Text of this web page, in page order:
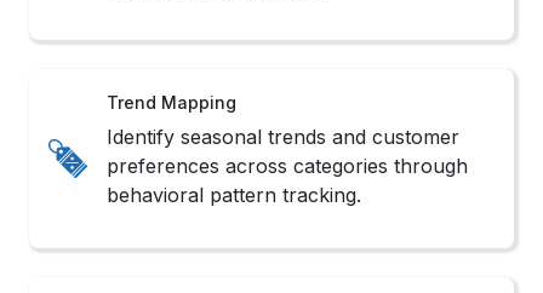
Trend Mapping
Identify seasonal trends and customer
preferences across categories through
behavioral pattern tracking.